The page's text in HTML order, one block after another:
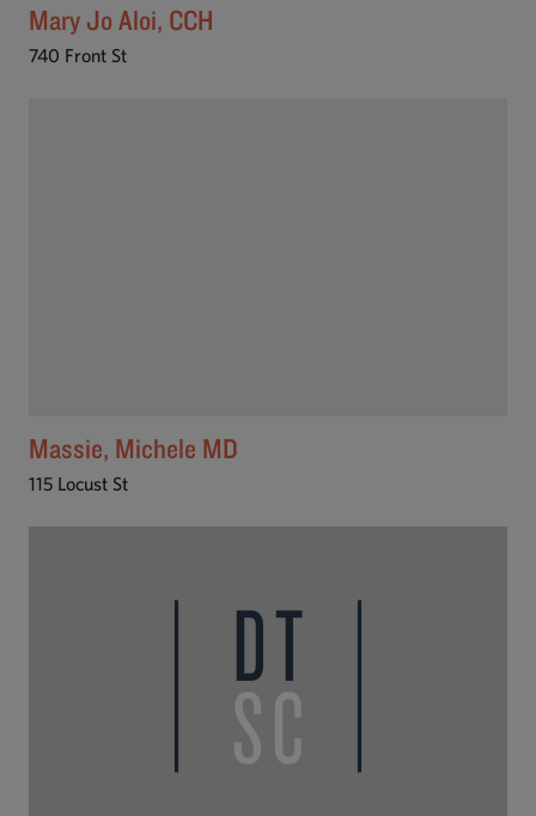
Mary Jo Aloi, CCH
740 Front St
Massie, Michele MD
115 Locust St